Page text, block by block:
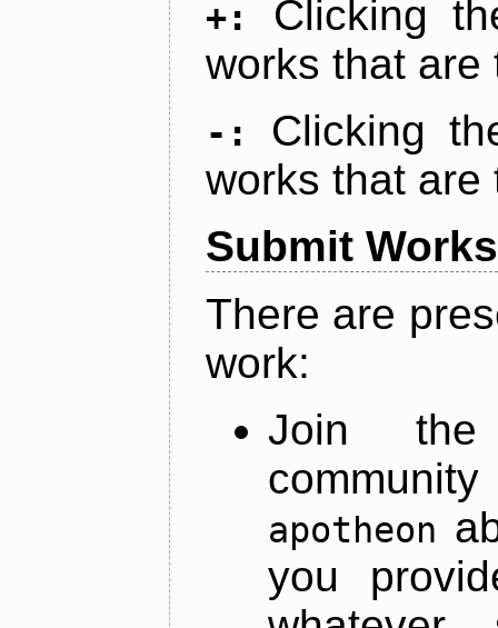
+:
Clicking
works that are
-:
Clicking
works that are
Submit Works
There are
work:
Join
apotheon
you